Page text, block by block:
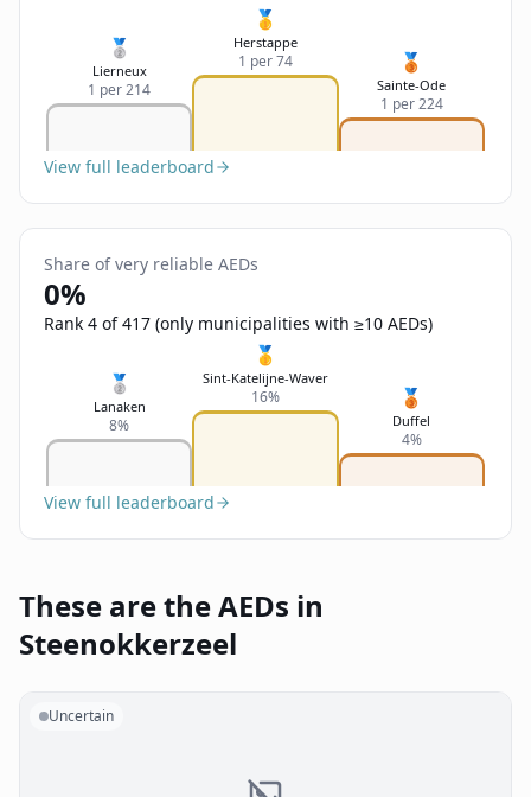
🥈
Lierneux
1 per 214
🥇
Herstappe
1 per 74 🥉
Sainte-Ode
1 per 224
View full leaderboard
Share of very reliable AEDs
0%
Rank 4 of 417 (only municipalities with ≥10 AEDs)
🥈
Lanaken
8%
🥇
Sint-Katelijne-Waver
16% 🥉
Duffel
4%
View full leaderboard
These are the AEDs in
Steenokkerzeel
Uncertain